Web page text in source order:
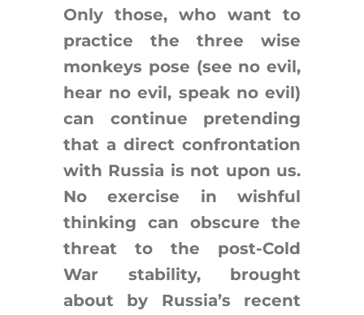
Only those, who want to
practice the three wise
monkeys pose (see no evil,
hear no evil, speak no evil)
can continue pretending
that a direct confrontation
with Russia is not upon us.
No exercise in wishful
thinking can obscure the
threat to the post-Cold
War stability, brought
about by Russia’s recent